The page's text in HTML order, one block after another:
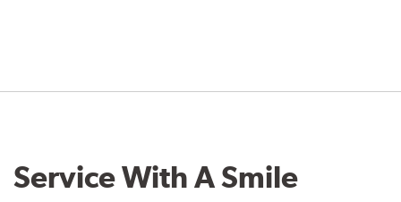
Service With A Smile